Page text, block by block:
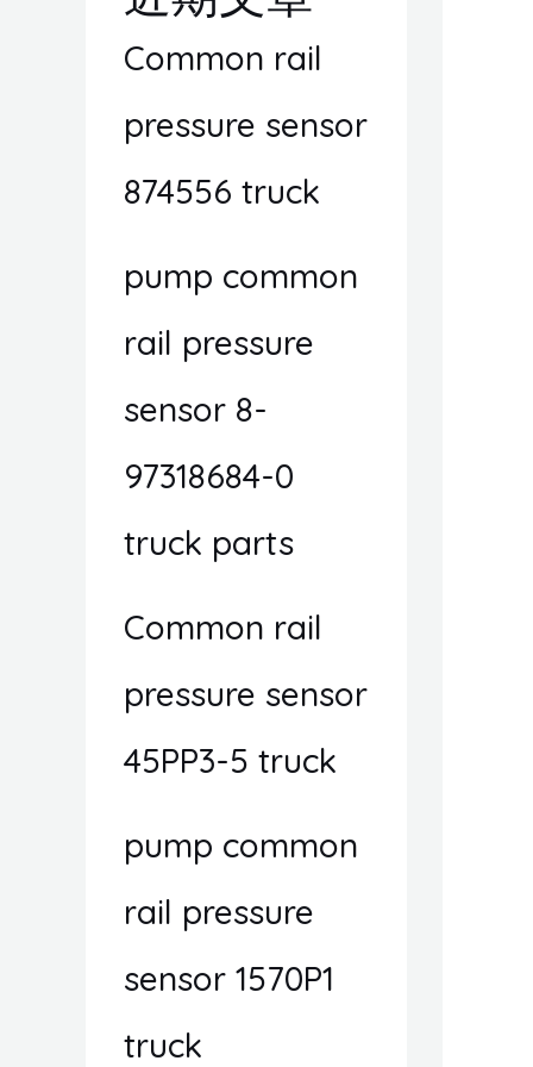
Common rail
pressure sensor
874556 truck
pump common
rail pressure
sensor 8-
97318684-0
truck parts
Common rail
pressure sensor
45PP3-5 truck
pump common
rail pressure
sensor 1570P1
truck